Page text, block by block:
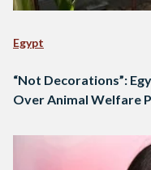
Egypt
“Not Decorations”:
Over Animal Welfare